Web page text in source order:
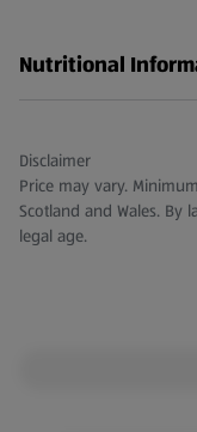
Nutritional
Disclaimer
Price may vary.
Scotland and Wales.
legal age.